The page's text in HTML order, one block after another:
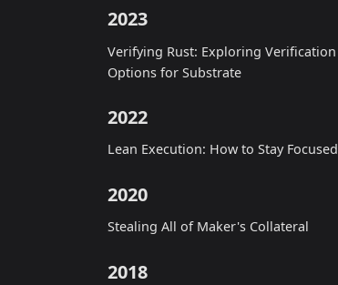
2023
Verifying Rust: Exploring Verification
Options for Substrate
2022
Lean Execution: How to Stay Focused
2020
Stealing All of Maker's Collateral
2018